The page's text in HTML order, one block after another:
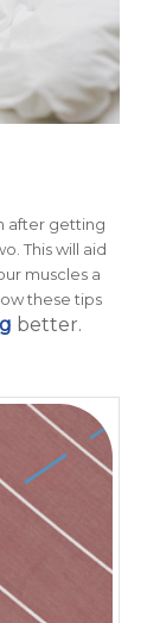
after getting
This will aid
muscles a
these tips
better.